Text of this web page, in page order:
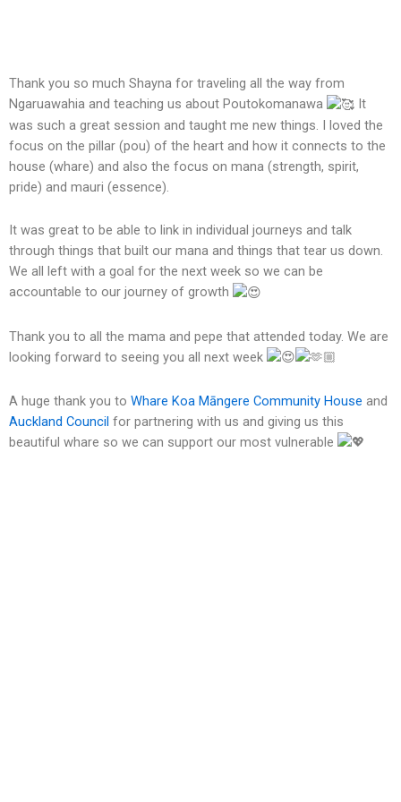
Thank you so much Shayna for traveling all the way from
Ngaruawahia and teaching us about Poutokomanawa
It
was such a great session and taught me new things. I loved the
focus on the pillar (pou) of the heart and how it connects to the
house (whare) and also the focus on mana (strength, spirit,
pride) and mauri (essence).
It was great to be able to link in individual journeys and talk
through things that built our mana and things that tear us down.
We all left with a goal for the next week so we can be
accountable to our journey of growth
Thank you to all the mama and pepe that attended today. We are
looking forward to seeing you all next week
A huge thank you to Whare Koa Māngere Community House and
Auckland Council for partnering with us and giving us this
beautiful whare so we can support our most vulnerable